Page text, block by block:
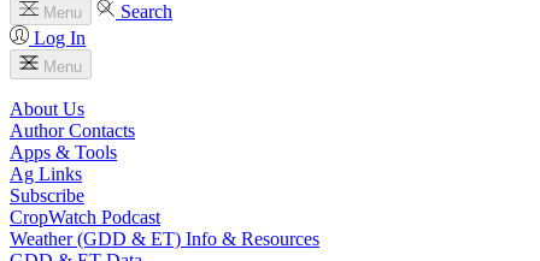
Menu
Search
Log In
Menu
About Us
Author Contacts
Apps & Tools
Ag Links
Subscribe
CropWatch Podcast
Weather (GDD & ET) Info & Resources